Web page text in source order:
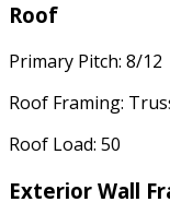
Roof
Primary Pitch: 8/12
Roof Framing:
Roof Load: 50
Exterior Wall